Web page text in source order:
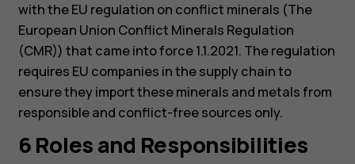
with the EU regulation on conflict minerals (The
European Union Conflict Minerals Regulation
(CMR)) that came into force 1.1.2021. The regulation
requires EU companies in the supply chain to
ensure they import these minerals and metals from
responsible and conflict-free sources only.
6 Roles and Responsibilities